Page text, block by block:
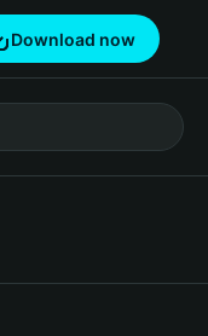
Download now